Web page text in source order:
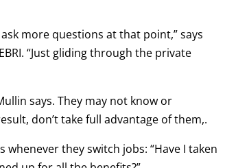
more questions at that point,” says
“Just gliding through the private
says. They may not know or
don’t take full advantage of them,.
they switch jobs: “Have I taken